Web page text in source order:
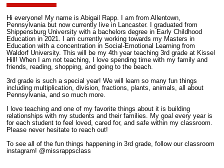
Hi everyone! My name is Abigail Rapp. I am from Allentown,
Pennsylvania but now currently live in Lancaster. I graduated from
Shippensburg University with a bachelors degree in Early Childhood
Education in 2021. I am currently working towards my Masters in
Education with a concentration in Social-Emotional Learning from
Waldorf University. This will be my 4th year teaching 3rd grade at Kissel
Hill! When I am not teaching, I love spending time with my family and
friends, reading, shopping, and going to the beach.
3rd grade is such a special year! We will learn so many fun things
including multiplication, division, fractions, plants, animals, all about
Pennsylvania, and so much more.
I love teaching and one of my favorite things about it is building
relationships with my students and their families. My goal every year is
for each student to feel loved, cared for, and safe within my classroom.
Please never hesitate to reach out!
To see all of the fun things happening in 3rd grade, follow our classroom
instagram! @missrappsclass